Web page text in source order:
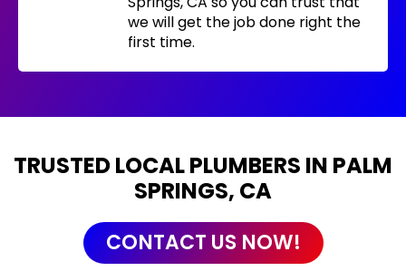
we will get the job done right the
first time.
TRUSTED LOCAL PLUMBERS IN PALM
SPRINGS, CA
CONTACT US NOW!